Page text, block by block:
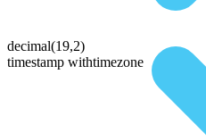
decimal(19,2)
timestamp withtimezone